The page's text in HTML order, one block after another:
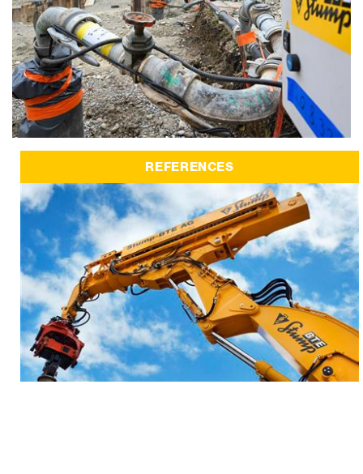
REFERENCES